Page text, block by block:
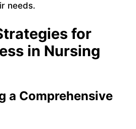
needs.
for
in Nursing
a Comprehensive